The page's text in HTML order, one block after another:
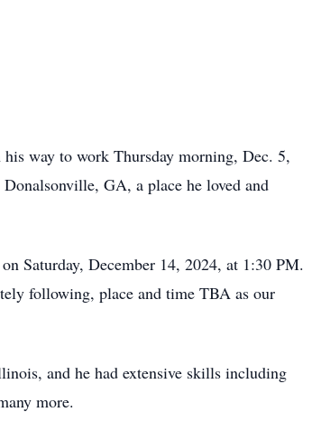
way to work Thursday morning, Dec. 5,
GA, a place he loved and
Saturday, December 14, 2024, at 1:30 PM.
following, place and time TBA as our
and he had extensive skills including
more.